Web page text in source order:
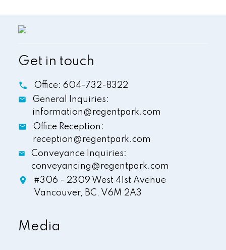
Get in touch
Office: 604-732-8322
General Inquiries:
information@regentpark.com
Office Reception:
reception@regentpark.com
Conveyance Inquiries:
conveyancing@regentpark.com
#306 - 2309 West 41st Avenue
Vancouver, BC, V6M 2A3
Media